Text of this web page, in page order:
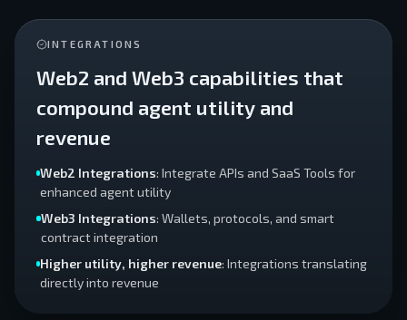
INTEGRATIONS
Web2 and Web3 capabilities that
compound agent utility and
revenue
Web2 Integrations: Integrate APIs and SaaS Tools for
enhanced agent utility
Web3 Integrations: Wallets, protocols, and smart
contract integration
Higher utility, higher revenue: Integrations translating
directly into revenue